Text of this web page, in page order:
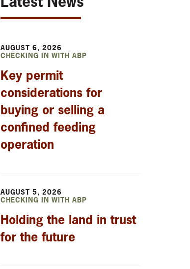
AUGUST 6, 2026
CHECKING IN WITH ABP
Key permit
considerations for
buying or selling a
confined feeding
operation
AUGUST 5, 2026
CHECKING IN WITH ABP
Holding the land in trust
for the future